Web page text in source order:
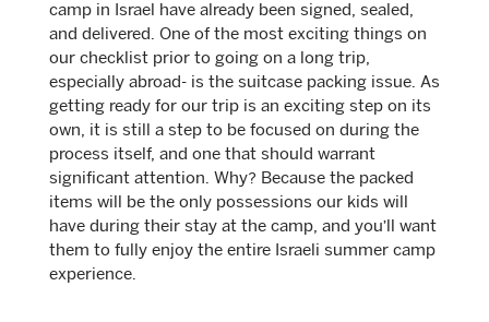
camp in Israel have already been signed, sealed,
and delivered. One of the most exciting things on
our checklist prior to going on a long trip,
especially abroad- is the suitcase packing issue. As
getting ready for our trip is an exciting step on its
own, it is still a step to be focused on during the
process itself, and one that should warrant
significant attention. Why? Because the packed
items will be the only possessions our kids will
have during their stay at the camp, and you’ll want
them to fully enjoy the entire Israeli summer camp
experience.